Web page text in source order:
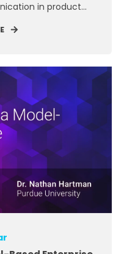
in product...